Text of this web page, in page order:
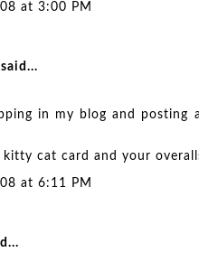
at 3:00 PM
said...
in my blog and
kitty cat card and your
at 6:11 PM